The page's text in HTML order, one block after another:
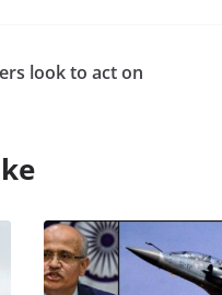
look to act on